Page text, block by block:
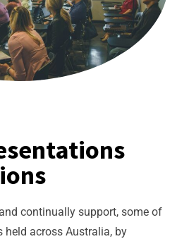
continually support, some of
held across Australia, by